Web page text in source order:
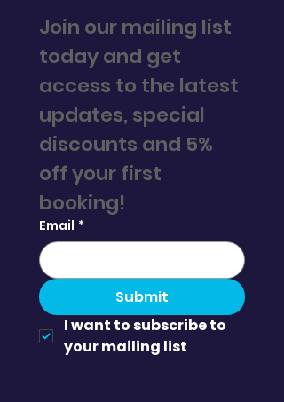
Join our mailing list
today and get
access to the latest
updates, special
discounts and 5%
off your first
Email *
Submit
I want to subscribe to
your mailing list